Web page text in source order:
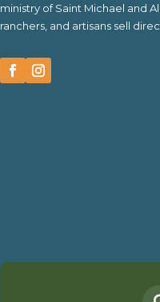
ministry of Saint Michael and
ranchers, and artisans sell